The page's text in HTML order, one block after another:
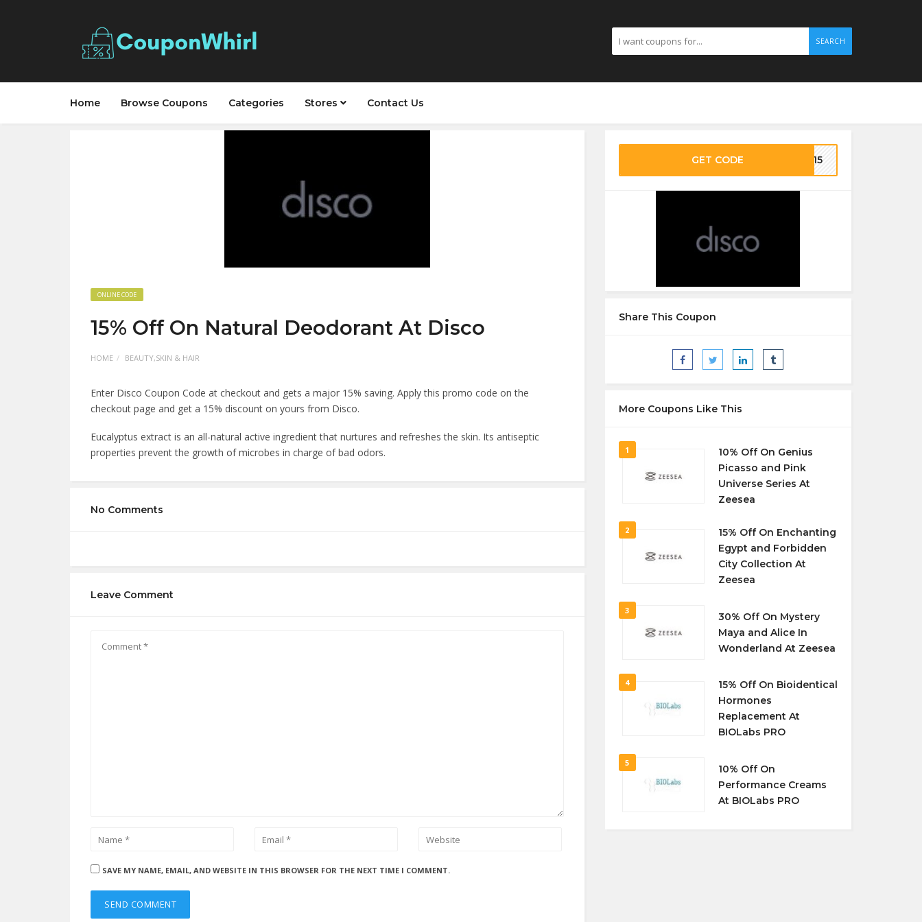
SEARCH
Home Browse Coupons Categories Stores Contact Us
ONLINE CODE
15% Off On Natural Deodorant At Disco
HOME BEAUTY,SKIN & HAIR
Enter Disco Coupon Code at checkout and gets a major 15% saving. Apply this promo code on the
checkout page and get a 15% discount on yours from Disco.
Eucalyptus extract is an all-natural active ingredient that nurtures and refreshes the skin. Its antiseptic
properties prevent the growth of microbes in charge of bad odors.
No Comments
Leave Comment
SAVE MY NAME, EMAIL, AND WEBSITE IN THIS BROWSER FOR THE NEXT TIME I COMMENT.
GET CODE CO15
Share This Coupon
More Coupons Like This
1
10% Off On Genius
Picasso and Pink
Universe Series At
Zeesea
2
15% Off On Enchanting
Egypt and Forbidden
City Collection At
Zeesea
3
30% Off On Mystery
Maya and Alice In
Wonderland At Zeesea
4
15% Off On Bioidentical
Hormones
Replacement At
BIOLabs PRO
5
10% Off On
Performance Creams
At BIOLabs PRO